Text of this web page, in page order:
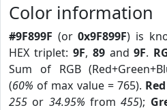
Color information
#9F899F (or0x9F899F) is
HEX triplet: 9F, 89and9F.
Sum of RGB
(60% of max value = 765). Red
255 or 34.95% from455);